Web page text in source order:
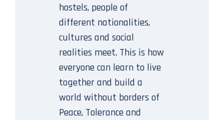
hostels, people of
different nationalities,
cultures and social
realities meet. This is how
everyone can learn to live
together and build a
world without borders of
Peace, Tolerance and